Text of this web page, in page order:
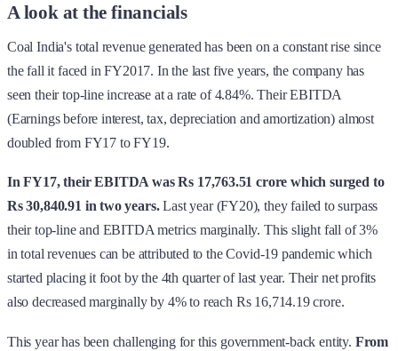
A look at the financials
Coal India's total revenue generated has been on a constant rise since
the fall it faced in FY2017. In the last five years, the company has
seen their top-line increase at a rate of 4.84%. Their EBITDA
(Earnings before interest, tax, depreciation and amortization) almost
doubled from FY17 to FY19.
In FY17, their EBITDA was Rs 17,763.51 crore which surged to
Rs 30,840.91 in two years.Last year (FY20), they failed to surpass
their top-line and EBITDA metrics marginally. This slight fall of 3%
in total revenues can be attributed to the Covid-19 pandemic which
started placing it foot by the 4th quarter of last year. Their net profits
also decreased marginally by 4% to reach Rs 16,714.19 crore.
This year has been challenging for this government-back entity. From